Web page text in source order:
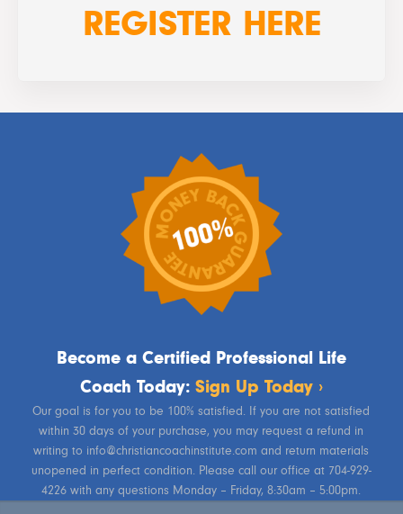
REGISTER HERE
Become a Certified Professional Life
Coach Today: Sign Up Today ›
Our goal is for you to be 100% satisfied. If you are not satisfied
within 30 days of your purchase, you may request a refund in
writing to info@christiancoachinstitute.com and return materials
unopened in perfect condition. Please call our office at 704-929-
4226 with any questions Monday – Friday, 8:30am – 5:00pm.